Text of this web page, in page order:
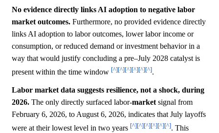
No evidence directly links AI adoption to negative labor
market outcomes. Furthermore, no provided evidence directly
links AI adoption to labor outcomes, lower labor income or
consumption, or reduced demand or investment behavior in a
way that would justify concluding a pre–July 2028 catalyst is
present within the time window [^][^][^][^][^][^].
Labor market data suggests resilience, not a shock, during
2026. The only directly surfaced labor-marketsignal from
February 6, 2026, to August 6, 2026, indicates that July layoffs
were at their lowest level in two years [^][^][^][^][^][^]. This